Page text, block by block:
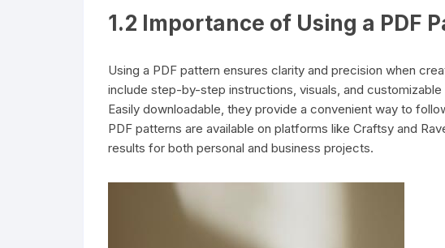
1.2 Importance of Using a PDF
Using a PDF pattern ensures clarity and precision when
include step-by-step instructions, visuals, and
Easily downloadable, they provide a convenient way to
PDF patterns are available on platforms like Craftsy and
results for both personal and business projects.